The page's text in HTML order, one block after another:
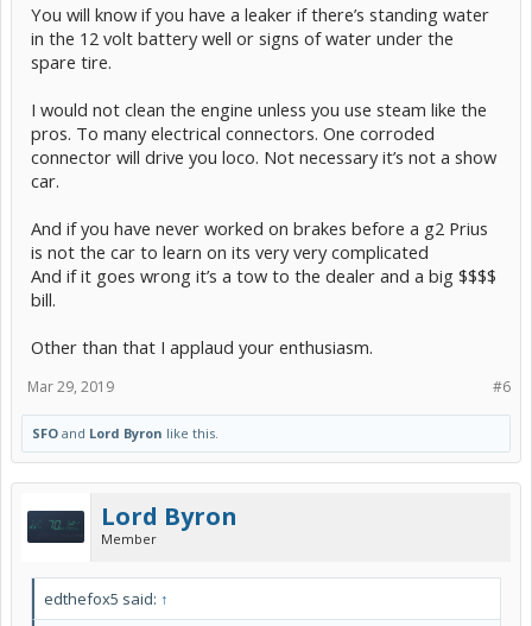
You will know if you have a leaker if there’s standing water
in the 12 volt battery well or signs of water under the
spare tire.
I would not clean the engine unless you use steam like the
pros. To many electrical connectors. One corroded
connector will drive you loco. Not necessary it’s not a show
car.
And if you have never worked on brakes before a g2 Prius
is not the car to learn on its very very complicated
And if it goes wrong it’s a tow to the dealer and a big $$$$
bill.
Other than that I applaud your enthusiasm.
#6
Mar 29, 2019
SFO and Lord Byron like this.
Lord Byron
Member
edthefox5 said: ↑